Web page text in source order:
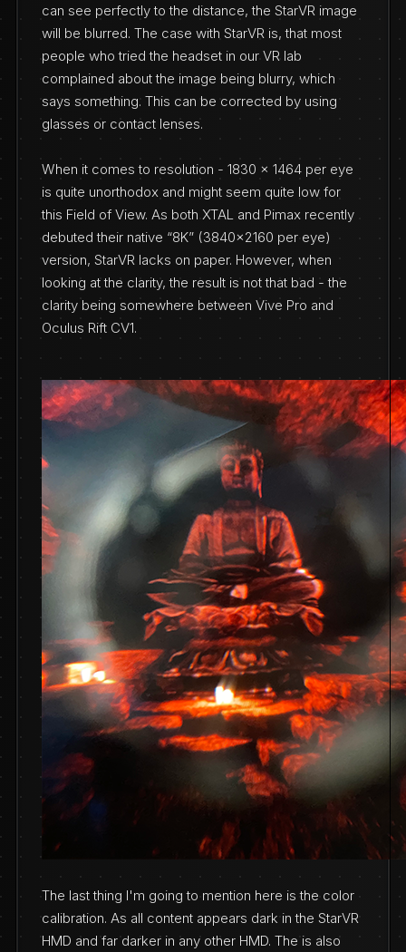
can see perfectly to the distance, the StarVR image
will be blurred. The case with StarVR is, that most
people who tried the headset in our VR lab
complained about the image being blurry, which
says something. This can be corrected by using
glasses or contact lenses.
When it comes to resolution - 1830 x 1464 per eye
is quite unorthodox and might seem quite low for
this Field of View. As both XTAL and Pimax recently
debuted their native “8K” (3840x2160 per eye)
version, StarVR lacks on paper. However, when
looking at the clarity, the result is not that bad - the
clarity being somewhere between Vive Pro and
Oculus Rift CV1.
The last thing I'm going to mention here is the color
calibration. As all content appears dark in the StarVR
HMD and far darker in any other HMD. The is also